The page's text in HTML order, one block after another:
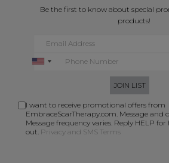
Be the first to know about special
products!
JOIN LIST
I want to receive promotional offers from
EmbraceScarTherapy.com. Message and
Message frequency varies. Reply HELP
out. Privacy and SMS Terms